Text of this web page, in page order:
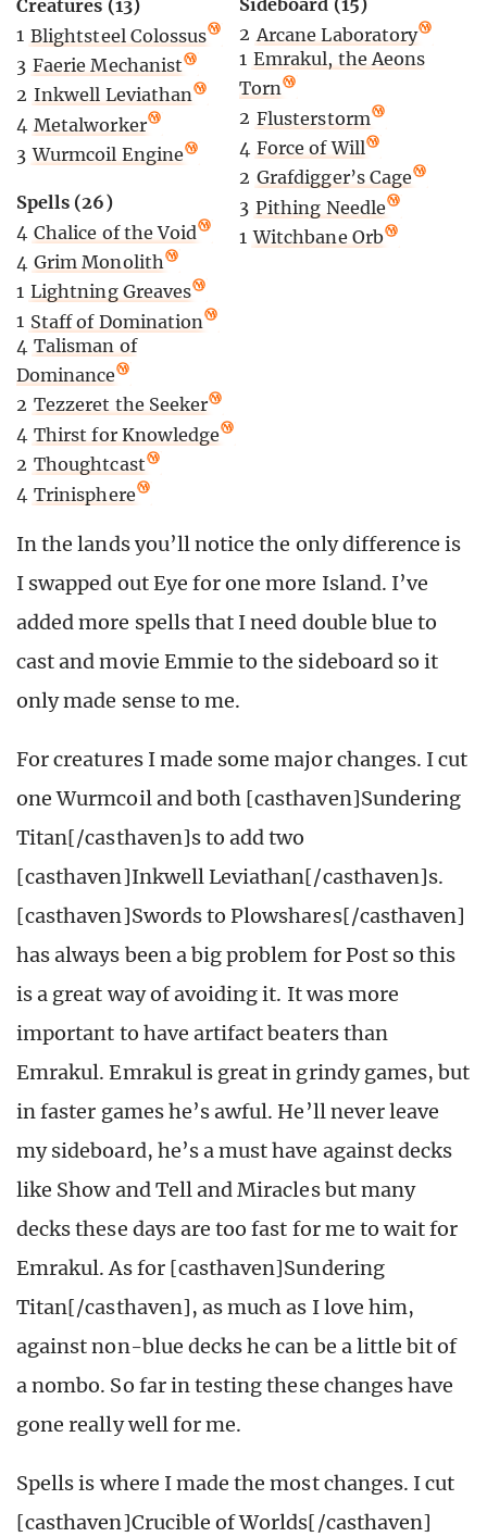
Creatures (13)
1 Blightsteel Colossus
3 Faerie Mechanist
2 Inkwell Leviathan
4 Metalworker
3 Wurmcoil Engine
Spells (26)
4 Chalice of the Void
4 Grim Monolith
1 Lightning Greaves
1 Staff of Domination
4 Talisman of
Dominance
2 Tezzeret the Seeker
4 Thirst for Knowledge
2 Thoughtcast
4 Trinisphere
Sideboard (15)
2 Arcane Laboratory
1 Emrakul, the Aeons
Torn
2 Flusterstorm
4 Force of Will
2 Grafdigger’s Cage
3 Pithing Needle
1 Witchbane Orb
In the lands you’ll notice the only difference is
I swapped out Eye for one more Island. I’ve
added more spells that I need double blue to
cast and movie Emmie to the sideboard so it
only made sense to me.
For creatures I made some major changes. I cut
one Wurmcoil and both [casthaven]Sundering
Titan[/casthaven]s to add two
[casthaven]Inkwell Leviathan[/casthaven]s.
[casthaven]Swords to Plowshares[/casthaven]
has always been a big problem for Post so this
is a great way of avoiding it. It was more
important to have artifact beaters than
Emrakul. Emrakul is great in grindy games, but
in faster games he’s awful. He’ll never leave
my sideboard, he’s a must have against decks
like Show and Tell and Miracles but many
decks these days are too fast for me to wait for
Emrakul. As for [casthaven]Sundering
Titan[/casthaven], as much as I love him,
against non-blue decks he can be a little bit of
a nombo. So far in testing these changes have
gone really well for me.
Spells is where I made the most changes. I cut
[casthaven]Crucible of Worlds[/casthaven]